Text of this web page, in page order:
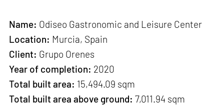
Name: Odiseo Gastronomic and Leisure Center
Location: Murcia, Spain
Client: Grupo Orenes
Year of completion: 2020
Total built area: 15,494.09 sqm
Total built area above ground: 7,011.94 sqm